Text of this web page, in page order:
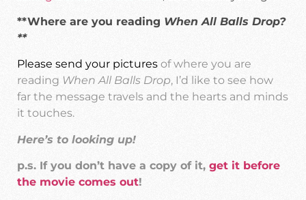
**Where are you reading When All Balls Drop?
**
Please send your pictures of where you are
reading When All Balls Drop, I’d like to see how
far the message travels and the hearts and minds
it touches.
Here’s to looking up!
p.s. If you don’t have a copy of it, get it before
the movie comes out!